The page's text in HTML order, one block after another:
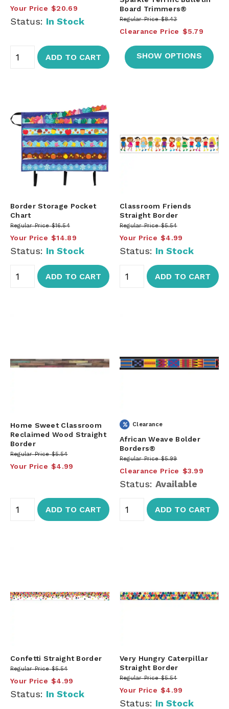
Your Price $20.69
Status: In Stock
ADD TO CART
Board Trimmers®
Regular Price $8.43
Clearance Price $5.79
SHOW OPTIONS
Border Storage Pocket
Chart
Regular Price $16.54
Your Price $14.89
Status: In Stock
ADD TO CART
Classroom Friends
Straight Border
Regular Price $5.54
Your Price $4.99
Status: In Stock
ADD TO CART
Home Sweet Classroom
Reclaimed Wood Straight
Border
Regular Price $5.54
Your Price $4.99
ADD TO CART
Clearance
African Weave Bolder
Borders®
Regular Price $5.99
Clearance Price $3.99
Status: Available
ADD TO CART
Confetti Straight Border
Regular Price $5.54
Your Price $4.99
Status: In Stock
Very Hungry Caterpillar
Straight Border
Regular Price $5.54
Your Price $4.99
Status: In Stock